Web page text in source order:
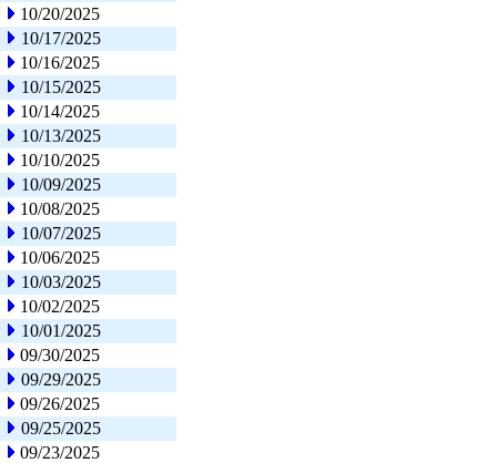
10/20/2025
10/17/2025
10/16/2025
10/15/2025
10/14/2025
10/13/2025
10/10/2025
10/09/2025
10/08/2025
10/07/2025
10/06/2025
10/03/2025
10/02/2025
10/01/2025
09/30/2025
09/29/2025
09/26/2025
09/25/2025
09/23/2025